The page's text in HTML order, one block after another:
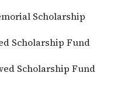
Scholarship
Scholarship Fund
Scholarship Fund